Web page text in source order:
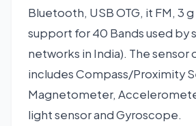
Bluetooth, USB OTG, it FM, 3
support for 40 Bands used by
networks in India). The sensor
includes Compass/Proximity
Magnetometer,
light sensor and Gyroscope.